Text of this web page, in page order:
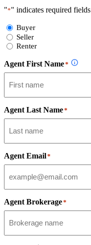
"*" indicates required fields
Select
Form
Type
Buyer
Seller
Renter
Agent First Name*
Agent Last Name*
Agent Email*
Agent Brokerage*